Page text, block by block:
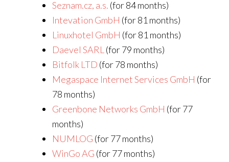
Seznam.cz, a.s. (for 84 months)
Intevation GmbH (for 81 months)
Linuxhotel GmbH (for 81 months)
Daevel SARL (for 79 months)
Bitfolk LTD (for 78 months)
Megaspace Internet Services GmbH (for
78 months)
Greenbone Networks GmbH (for 77
months)
NUMLOG (for 77 months)
WinGo AG (for 77 months)